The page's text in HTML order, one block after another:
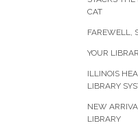
CAT
FAREWELL,
YOUR
ILLINOIS
LIBRARY
NEW
LIBRARY